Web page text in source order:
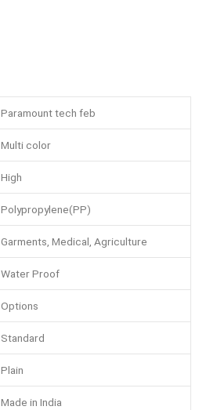
Paramount tech feb
Multi color
High
Polypropylene(PP)
Garments, Medical, Agriculture
Water Proof
Options
Standard
Plain
Made in India